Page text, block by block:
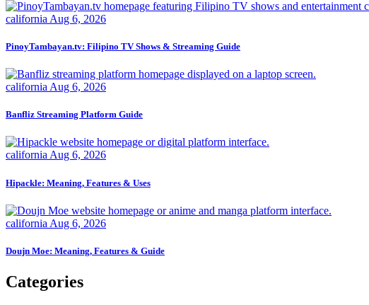
california Aug 6, 2026
PinoyTambayan.tv: Filipino TV Shows & Streaming Guide
california Aug 6, 2026
Banfliz Streaming Platform Guide
californiaAug 6, 2026
Hipackle: Meaning, Features & Uses
california Aug 6, 2026
Doujn Moe: Meaning, Features & Guide
Categories